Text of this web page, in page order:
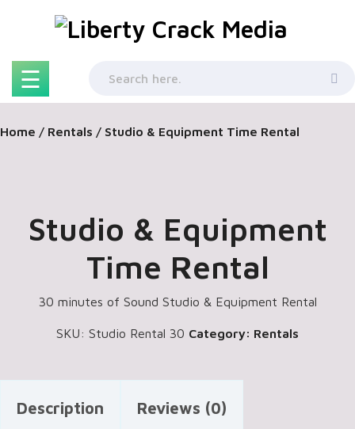
☰
Home / Rentals / Studio & Equipment Time Rental
Studio & Equipment
Time Rental
30 minutes of Sound Studio & Equipment Rental
SKU: Studio Rental 30 Category: Rentals
Description Reviews (0)